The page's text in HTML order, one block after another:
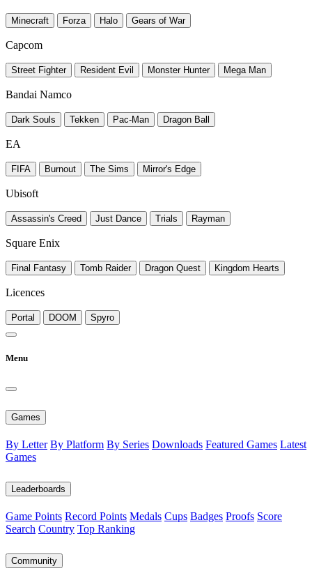
Minecraft Forza Halo Gears of War
Capcom
Street Fighter Resident Evil Monster Hunter Mega Man
Bandai Namco
Dark Souls Tekken Pac-Man Dragon Ball
EA
FIFA Burnout The Sims Mirror's Edge
Ubisoft
Assassin's Creed Just Dance Trials Rayman
Square Enix
Final Fantasy Tomb Raider Dragon Quest Kingdom Hearts
Licences
Portal DOOM Spyro
Menu
Games
By Letter By Platform By Series Downloads Featured Games Latest
Games
Leaderboards
Game Points Record Points Medals Cups Badges Proofs Score
Search Country Top Ranking
Community